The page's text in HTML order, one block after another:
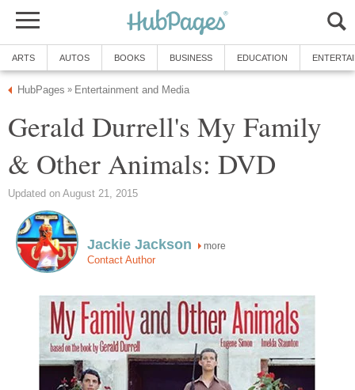
ARTS AUTOS BOOKS BUSINESS EDUCATION
HubPages » Entertainment and Media
Gerald Durrell's My Family
& Other Animals: DVD
Updated on August 21, 2015
Jackie Jackson more
Contact Author